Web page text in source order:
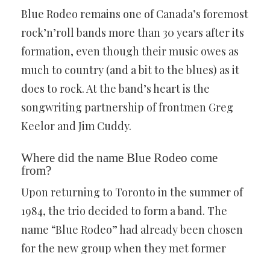
Blue Rodeo remains one of Canada’s foremost
rock’n’roll bands more than 30 years after its
formation, even though their music owes as
much to country (and a bit to the blues) as it
does to rock. At the band’s heart is the
songwriting partnership of frontmen Greg
Keelor and Jim Cuddy.
Where did the name Blue Rodeo come
from?
Upon returning to Toronto in the summer of
1984, the trio decided to form a band. The
name “Blue Rodeo” had already been chosen
for the new group when they met former